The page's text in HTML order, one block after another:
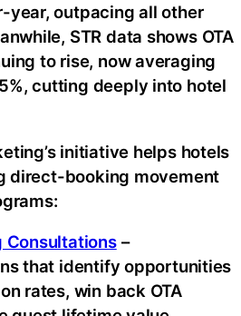
year, outpacing all other
STR data shows OTA
to rise, now averaging
cutting deeply into hotel
initiative helps hotels
direct-booking movement
Consultations–
that identify opportunities
rates, win back OTA